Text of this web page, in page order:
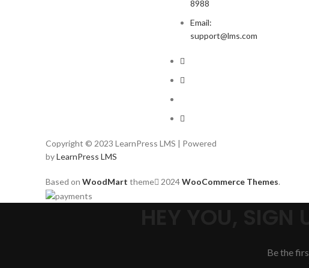
8988
Email:
support@lms.com
Copyright © 2023 LearnPress LMS | Powered
byLearnPress LMS
Based on WoodMart theme 2024WooCommerce Themes.
Be the